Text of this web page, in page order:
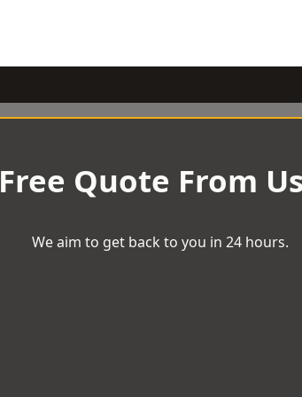
Quote From
We aim to get back to you in 24 hours.